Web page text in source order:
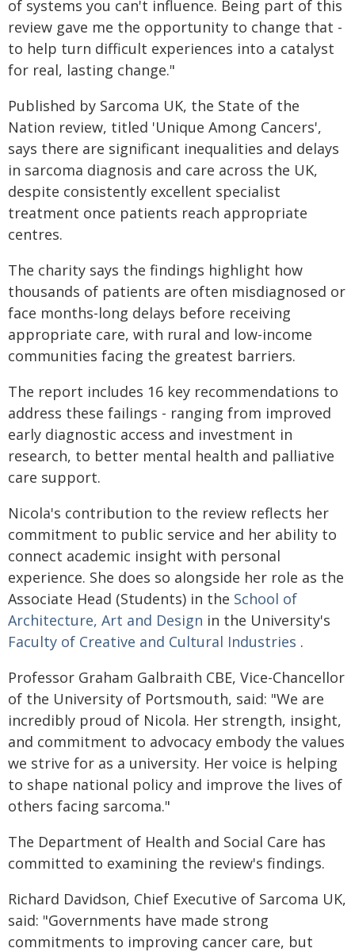
of systems you can't influence. Being part of this
review gave me the opportunity to change that -
to help turn difficult experiences into a catalyst
for real, lasting change."
Published by Sarcoma UK, the State of the
Nation review, titled 'Unique Among Cancers',
says there are significant inequalities and delays
in sarcoma diagnosis and care across the UK,
despite consistently excellent specialist
treatment once patients reach appropriate
centres.
The charity says the findings highlight how
thousands of patients are often misdiagnosed or
face months-long delays before receiving
appropriate care, with rural and low-income
communities facing the greatest barriers.
The report includes 16 key recommendations to
address these failings - ranging from improved
early diagnostic access and investment in
research, to better mental health and palliative
care support.
Nicola's contribution to the review reflects her
commitment to public service and her ability to
connect academic insight with personal
experience. She does so alongside her role as the
Associate Head (Students) in the School of
Architecture, Art and Design in the University's
Faculty of Creative and Cultural Industries .
Professor Graham Galbraith CBE, Vice-Chancellor
of the University of Portsmouth, said: "We are
incredibly proud of Nicola. Her strength, insight,
and commitment to advocacy embody the values
we strive for as a university. Her voice is helping
to shape national policy and improve the lives of
others facing sarcoma."
The Department of Health and Social Care has
committed to examining the review's findings.
Richard Davidson, Chief Executive of Sarcoma UK,
said: "Governments have made strong
commitments to improving cancer care, but